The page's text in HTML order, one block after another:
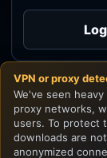
Godot
Unity
Unreal
VPN or proxy
We've seen
proxy networks,
users. To protect
downloads are
anonymized